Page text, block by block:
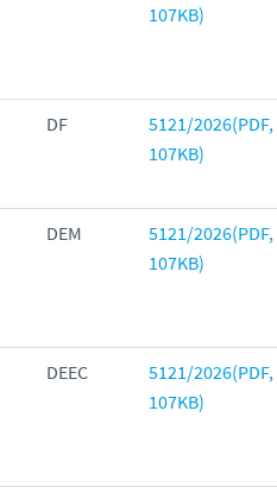
107KB)
DF
5121/2026(PDF,
107KB)
DEM
5121/2026(PDF,
107KB)
DEEC
5121/2026(PDF,
107KB)